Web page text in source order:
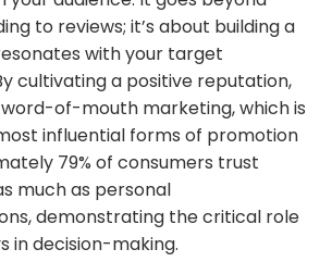
to reviews; it’s about building a
with your target
cultivating a positive reputation,
of-mouth marketing, which is
influential forms of promotion
79% of consumers trust
much as personal
demonstrating the critical role
in decision-making.